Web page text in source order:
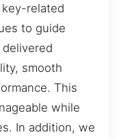
related
to guide
smooth
This
while
In addition, we